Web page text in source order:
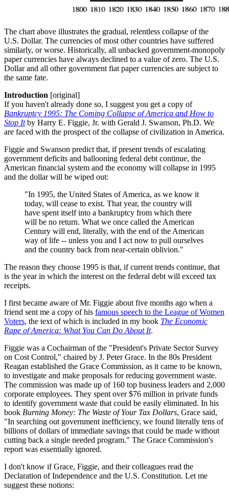
The chart above illustrates the gradual, relentless collapse of the
U.S. Dollar. The currencies of most other countries have suffered
similarly, or worse. Historically, all unbacked government-monopoly
paper currencies have always declined to a value of zero. The U.S.
Dollar and all other government fiat paper currencies are subject to
the same fate.
Introduction [original]
If you haven't already done so, I suggest you get a copy of
Bankruptcy 1995: The Coming Collapse of America and How to
Stop Itby Harry E. Figgie, Jr. with Gerald J. Swanson, Ph.D. We
are faced with the prospect of the collapse of civilization in America.
Figgie and Swanson predict that, if present trends of escalating
government deficits and ballooning federal debt continue, the
American financial system and the economy will collapse in 1995
and the dollar will be wiped out:
"In 1995, the United States of America, as we know it
today, will cease to exist. That year, the country will
have spent itself into a bankruptcy from which there
will be no return. What we once called the American
Century will end, literally, with the end of the American
way of life -- unless you and I act now to pull ourselves
and the country back from near-certain oblivion."
The reason they choose 1995 is that, if current trends continue, that
is the year in which the interest on the federal debt will exceed tax
receipts.
I first became aware of Mr. Figgie about five months ago when a
friend sent me a copy of his famous speech to the League of Women
Voters, the text of which is included in my book The Economic
Rape of America: What You Can Do About It.
Figgie was a Cochairman of the "President's Private Sector Survey
on Cost Control," chaired by J. Peter Grace. In the 80s President
Reagan established the Grace Commission, as it came to be known,
to investigate and make proposals for reducing government waste.
The commission was made up of 160 top business leaders and 2,000
corporate employees. They spent over $76 million in private funds
to identify government waste that could be easily eliminated. In his
book Burning Money: The Waste of Your Tax Dollars, Grace said,
"In searching out government inefficiency, we found literally tens of
billions of dollars of immediate savings that could be made without
cutting back a single needed program." The Grace Commission's
report was essentially ignored.
I don't know if Grace, Figgie, and their colleagues read the
Declaration of Independence and the U.S. Constitution. Let me
suggest these notions: